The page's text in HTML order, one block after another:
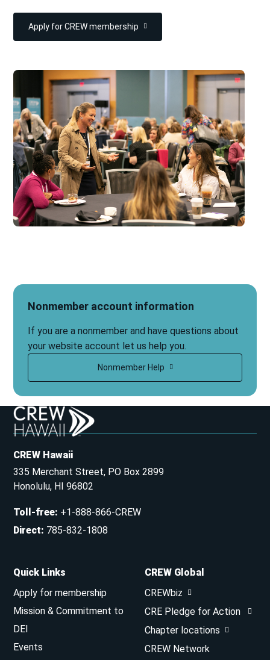
Apply for CREW membership
Nonmember account information
If you are a nonmember and have questions about
your website account let us help you.
Nonmember Help
CREW Hawaii
335 Merchant Street, PO Box 2899
Honolulu, HI 96802
Toll-free: +1-888-866-CREW
Direct: 785-832-1808
Quick Links
Apply for membership
Mission & Commitment to
DEI
Events
CREW Global
CREWbiz
CRE Pledge for Action
Chapter locations
CREW Network